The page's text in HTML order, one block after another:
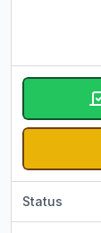
Status